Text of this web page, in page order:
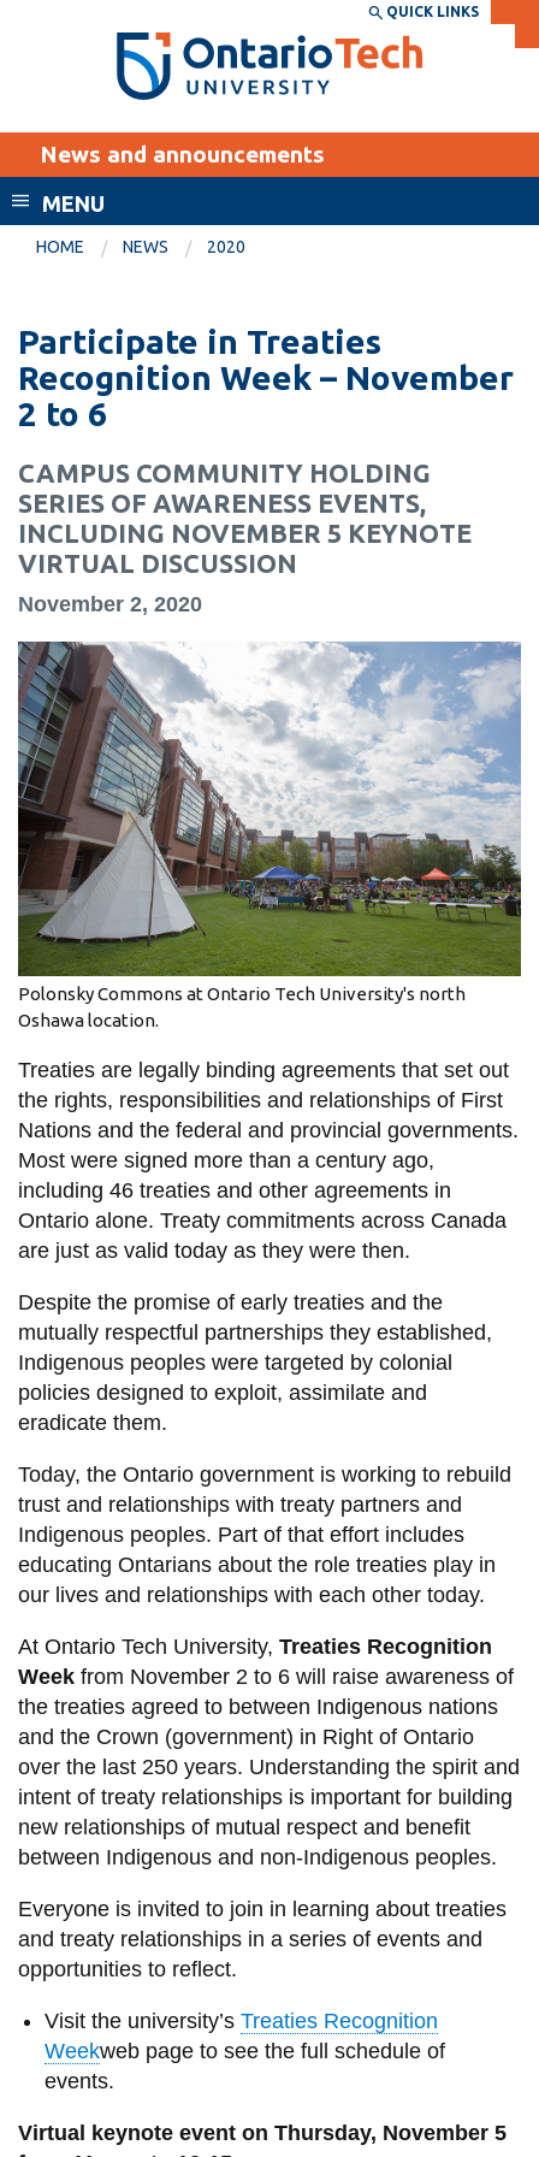
Search the:
SEARCH
THE
DIRECTORY
WEBSITE DIRECTORY
MyOntarioTech
EXPLORE
Career opportunities
Donate
Academic Calendar
MyOntarioTech
Resources and
information
SERVICES AND
INFORMATION
Accessibility
Bookstore
Campus alerts
Crisis Centre
Directory and
departments
IT services
View all campus
services
QUICK LINKS
News and announcements
MENU
HOME NEWS 2020
Participate in Treaties
Recognition Week – November
2 to 6
CAMPUS COMMUNITY HOLDING
SERIES OF AWARENESS EVENTS,
INCLUDING NOVEMBER 5 KEYNOTE
VIRTUAL DISCUSSION
November 2, 2020
Polonsky Commons at Ontario Tech University's north
Oshawa location.
Treaties are legally binding agreements that set out
the rights, responsibilities and relationships of First
Nations and the federal and provincial governments.
Most were signed more than a century ago,
including 46 treaties and other agreements in
Ontario alone. Treaty commitments across Canada
are just as valid today as they were then.
Despite the promise of early treaties and the
mutually respectful partnerships they established,
Indigenous peoples were targeted by colonial
policies designed to exploit, assimilate and
eradicate them.
Today, the Ontario government is working to rebuild
trust and relationships with treaty partners and
Indigenous peoples. Part of that effort includes
educating Ontarians about the role treaties play in
our lives and relationships with each other today.
At Ontario Tech University, Treaties Recognition
Weekfrom November 2 to 6 will raise awareness of
the treaties agreed to between Indigenous nations
and the Crown (government) in Right of Ontario
over the last 250 years. Understanding the spirit and
intent of treaty relationships is important for building
new relationships of mutual respect and benefit
between Indigenous and non-Indigenous peoples.
Everyone is invited to join in learning about treaties
and treaty relationships in a series of events and
opportunities to reflect.
Visit the university’sTreaties Recognition
Weekweb page to see the full schedule of
events.
Virtual keynote event on Thursday, November 5